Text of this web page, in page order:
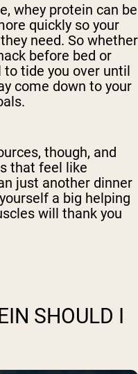
whey protein can be
quickly so your
need. So whether
before bed or
tide you over until
come down to your
though, and
that feel like
just another dinner
a big helping
will thank you
SHOULD I